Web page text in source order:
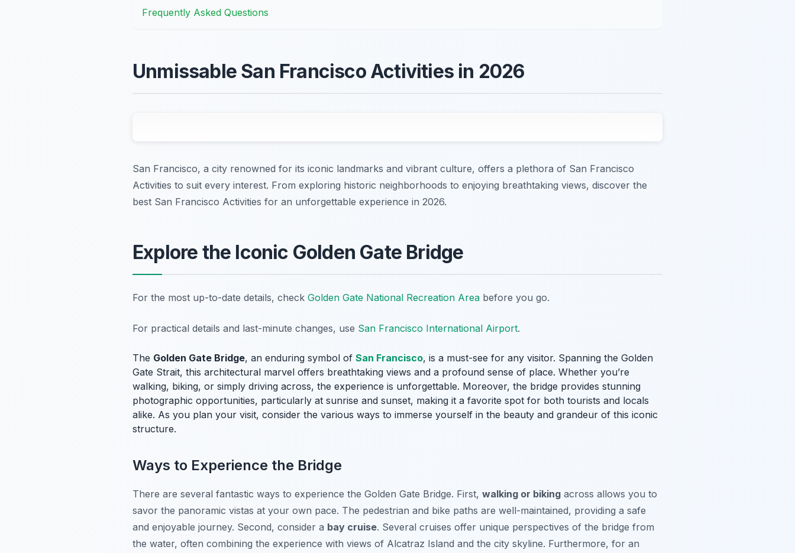
Frequently Asked Questions
Unmissable San Francisco Activities in 2026
San Francisco, a city renowned for its iconic landmarks and vibrant culture, offers a plethora of San Francisco
Activities to suit every interest. From exploring historic neighborhoods to enjoying breathtaking views, discover the
best San Francisco Activities for an unforgettable experience in 2026.
Explore the Iconic Golden Gate Bridge
For the most up-to-date details, check Golden Gate National Recreation Area before you go.
For practical details and last-minute changes, use San Francisco International Airport.
The Golden Gate Bridge, an enduring symbol of San Francisco, is a must-see for any visitor. Spanning the Golden
Gate Strait, this architectural marvel offers breathtaking views and a profound sense of place. Whether you’re
walking, biking, or simply driving across, the experience is unforgettable. Moreover, the bridge provides stunning
photographic opportunities, particularly at sunrise and sunset, making it a favorite spot for both tourists and locals
alike. As you plan your visit, consider the various ways to immerse yourself in the beauty and grandeur of this iconic
structure.
Ways to Experience the Bridge
There are several fantastic ways to experience the Golden Gate Bridge. First, walking or biking across allows you to
savor the panoramic vistas at your own pace. The pedestrian and bike paths are well-maintained, providing a safe
and enjoyable journey. Second, consider a bay cruise. Several cruises offer unique perspectives of the bridge from
the water, often combining the experience with views of Alcatraz Island and the city skyline. Furthermore, for an